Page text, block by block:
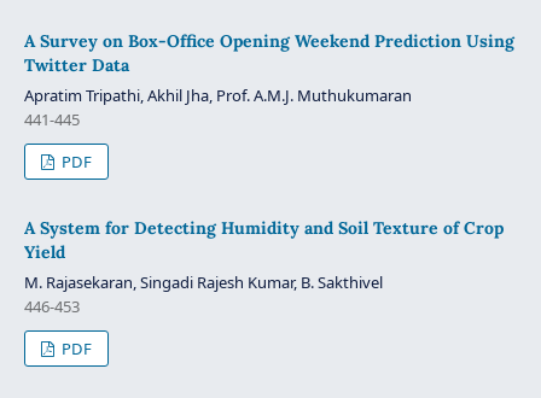
A Survey on Box-Office Opening Weekend Prediction Using
Twitter Data
Apratim Tripathi, Akhil Jha, Prof. A.M.J. Muthukumaran
441-445
PDF
A System for Detecting Humidity and Soil Texture of Crop
Yield
M. Rajasekaran, Singadi Rajesh Kumar, B. Sakthivel
446-453
PDF